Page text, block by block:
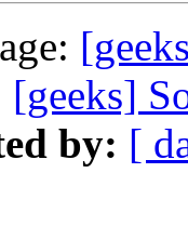
[geeks]
by: [